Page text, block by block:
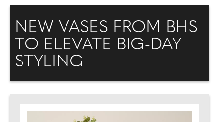
NEW VASES FROM BHS
TO ELEVATE BIG-DAY
STYLING